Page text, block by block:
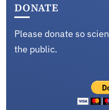
DONATE
Please donate so
the public.